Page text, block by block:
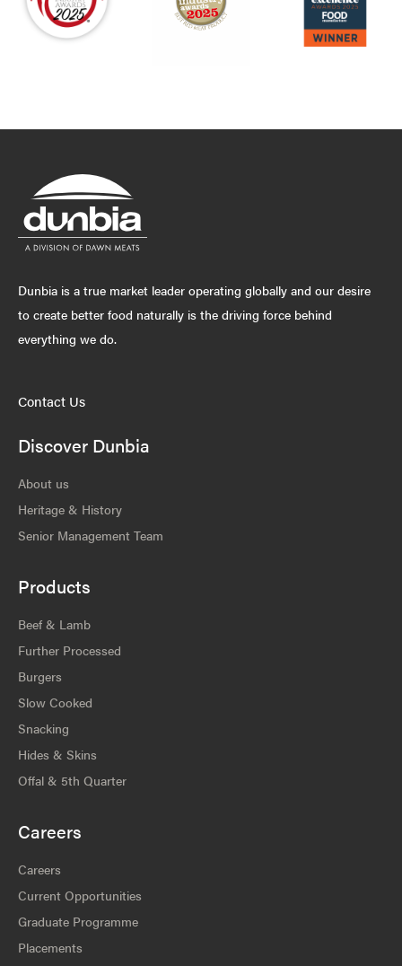
Dunbia is a true market leader operating globally and our desire
to create better food naturally is the driving force behind
everything we do.
Contact Us
Discover Dunbia
About us
Heritage & History
Senior Management Team
Products
Beef & Lamb
Further Processed
Burgers
Slow Cooked
Snacking
Hides & Skins
Offal & 5th Quarter
Careers
Careers
Current Opportunities
Graduate Programme
Placements